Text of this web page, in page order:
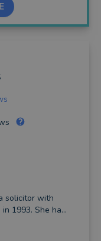
solicitor with
1993. She ha...